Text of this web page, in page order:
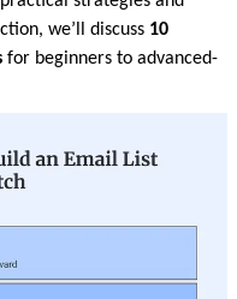
we’ll discuss 10
for beginners to advanced-